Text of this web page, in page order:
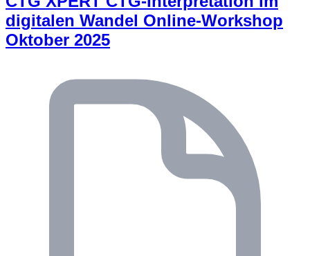
digitalen Wandel Online-Workshop
Oktober 2025